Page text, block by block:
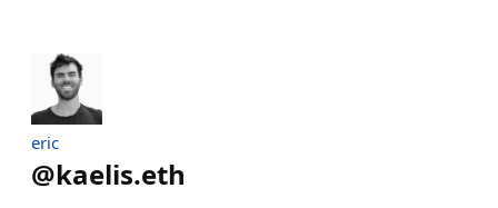
eric
@kaelis.eth